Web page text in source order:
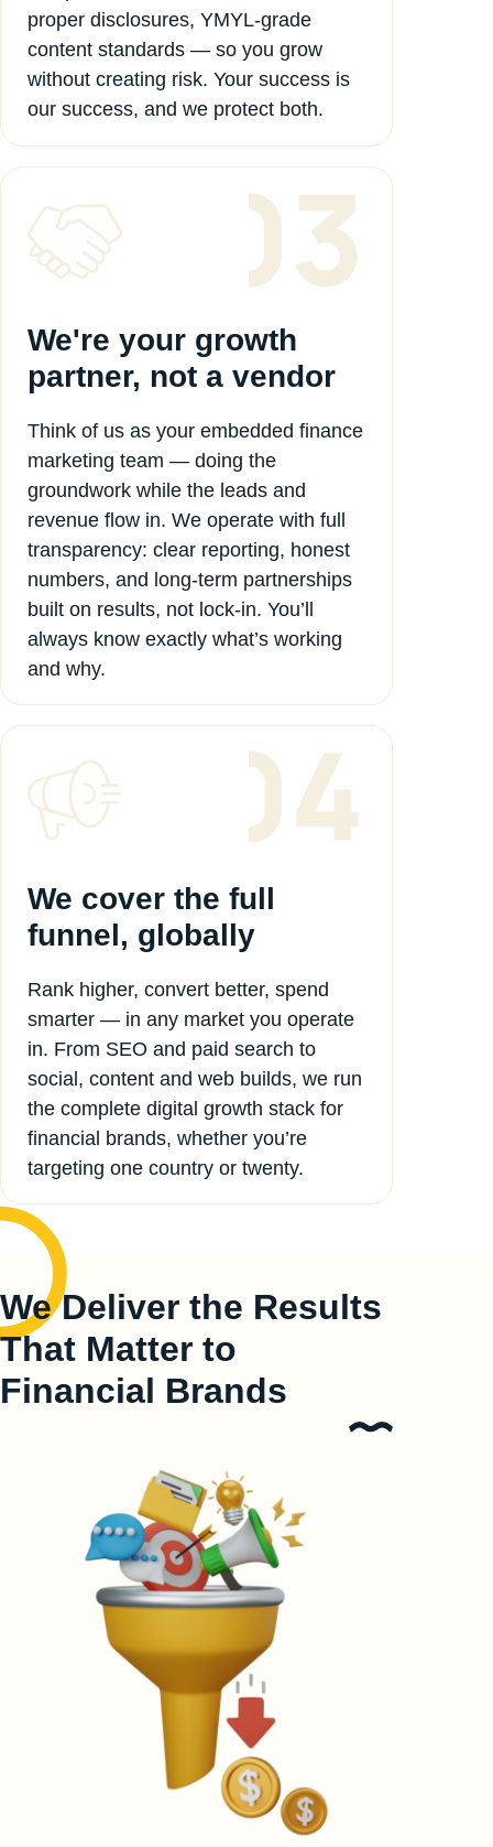
proper disclosures, YMYL-grade
content standards — so you grow
without creating risk. Your success is
our success, and we protect both.
We're your growth
partner, not a vendor
Think of us as your embedded finance
marketing team — doing the
groundwork while the leads and
revenue flow in. We operate with full
transparency: clear reporting, honest
numbers, and long-term partnerships
built on results, not lock-in. You’ll
always know exactly what’s working
and why.
We cover the full
funnel, globally
Rank higher, convert better, spend
smarter — in any market you operate
in. From SEO and paid search to
social, content and web builds, we run
the complete digital growth stack for
financial brands, whether you’re
targeting one country or twenty.
We Deliver the Results
That Matter to
Financial Brands